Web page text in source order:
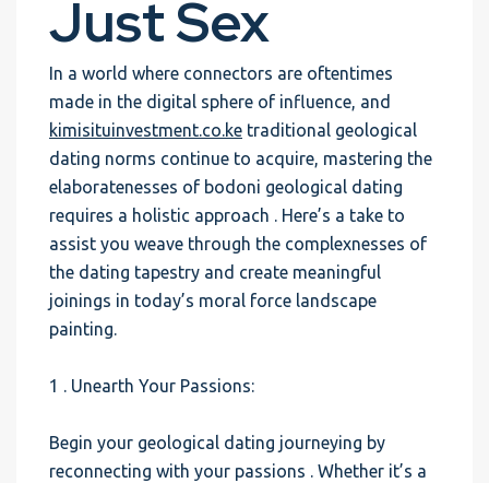
Just Sex
In a world where connectors are oftentimes
made in the digital sphere of influence, and
kimisituinvestment.co.ke traditional geological
dating norms continue to acquire, mastering the
elaboratenesses of bodoni geological dating
requires a holistic approach . Here’s a take to
assist you weave through the complexnesses of
the dating tapestry and create meaningful
joinings in today’s moral force landscape
painting.
1 . Unearth Your Passions:
Begin your geological dating journeying by
reconnecting with your passions . Whether it’s a